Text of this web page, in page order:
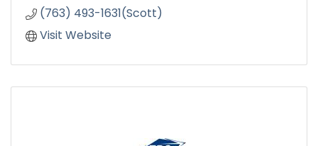
(763) 493-1631(Scott)
Visit Website